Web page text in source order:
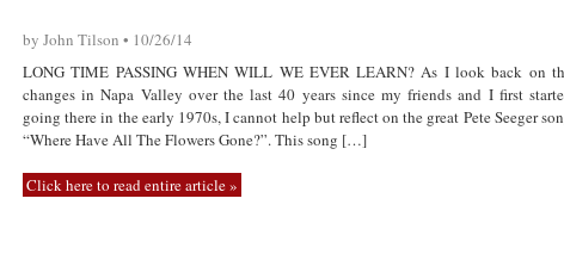
by John Tilson • 10/26/14
LONG TIME PASSING WHEN WILL WE EVER LEARN? As I look back on
changes in Napa Valley over the last 40 years since my friends and I first
going there in the early 1970s, I cannot help but reflect on the great Pete Seeger
“Where Have All The Flowers Gone?”. This song […]
Click here to read entire article »